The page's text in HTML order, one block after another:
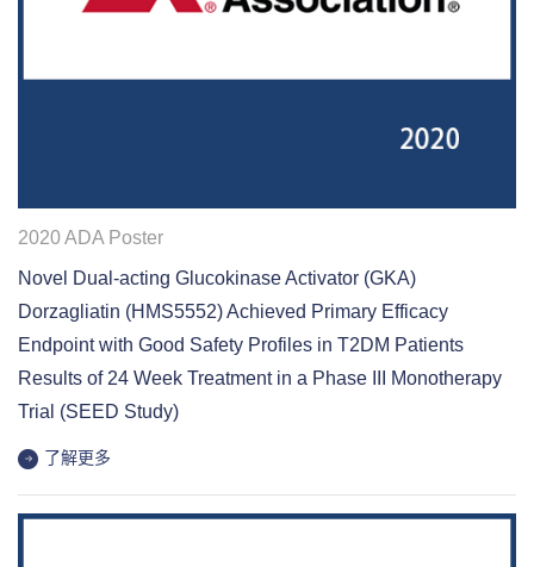
2020 ADA Poster
Novel Dual‐acting Glucokinase Activator (GKA)
Dorzagliatin (HMS5552) Achieved Primary Efficacy
Endpoint with Good Safety Profiles in T2DM Patients
Results of 24 Week Treatment in a Phase III Monotherapy
Trial (SEED Study)
了解更多